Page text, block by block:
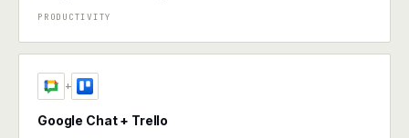
PRODUCTIVITY
+
Google Chat + Trello